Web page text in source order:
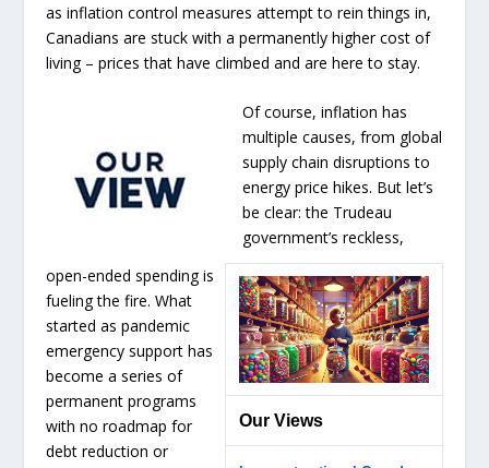
as inflation control measures attempt to rein things in,
Canadians are stuck with a permanently higher cost of
living – prices that have climbed and are here to stay.
Our Views
Of course, inflation has
multiple causes, from global
supply chain disruptions to
energy price hikes. But let’s
be clear: the Trudeau
government’s reckless,
open-ended spending is
fueling the fire. What
started as pandemic
emergency support has
become a series of
permanent programs
with no roadmap for
debt reduction or